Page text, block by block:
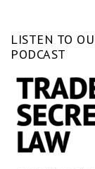
LISTEN TO
PODCAST